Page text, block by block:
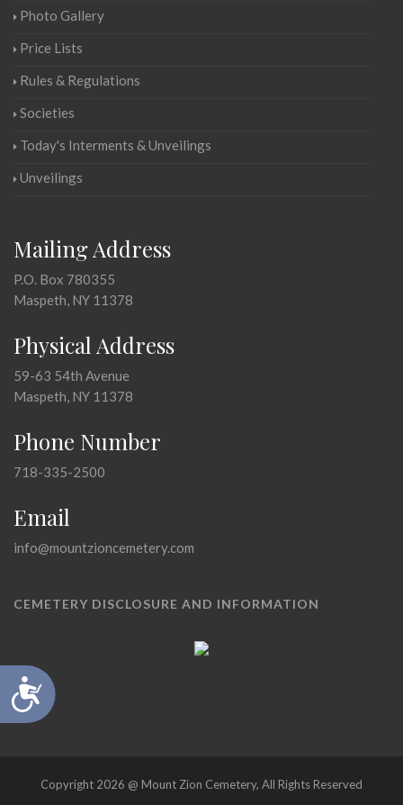
Accessibility
Photo Gallery
Price Lists
Rules & Regulations
Societies
Today's Interments & Unveilings
Unveilings
Mailing Address
P.O. Box 780355
Maspeth, NY 11378
Physical Address
59-63 54th Avenue
Maspeth, NY 11378
Phone Number
718-335-2500
Email
info@mountzioncemetery.com
CEMETERY DISCLOSURE AND INFORMATION
Copyright 2026 @ Mount Zion Cemetery, All Rights Reserved